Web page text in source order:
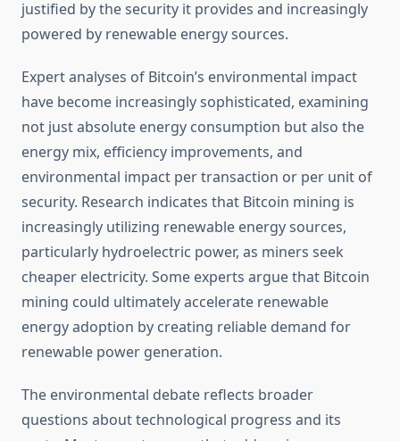
justified by the security it provides and increasingly
powered by renewable energy sources.
Expert analyses of Bitcoin’s environmental impact
have become increasingly sophisticated, examining
not just absolute energy consumption but also the
energy mix, efficiency improvements, and
environmental impact per transaction or per unit of
security. Research indicates that Bitcoin mining is
increasingly utilizing renewable energy sources,
particularly hydroelectric power, as miners seek
cheaper electricity. Some experts argue that Bitcoin
mining could ultimately accelerate renewable
energy adoption by creating reliable demand for
renewable power generation.
The environmental debate reflects broader
questions about technological progress and its